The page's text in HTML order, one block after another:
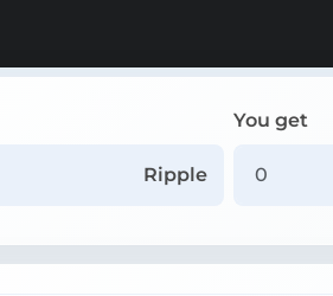
Ripple
You get